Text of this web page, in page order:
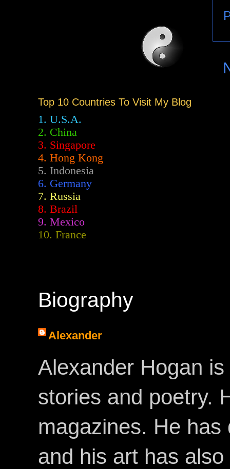
Top 10 Countries To Visit My Blog
1. U.S.A.
2. China
3. Singapore
4. Hong Kong
5. Indonesia
6. Germany
7. Russia
8. Brazil
9. Mexico
10. France
Biography
Alexander
Alexander Hogan
stories and poetry.
magazines. He
and his art has